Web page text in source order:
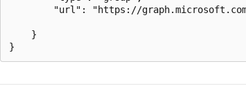
"url": "https://
    }